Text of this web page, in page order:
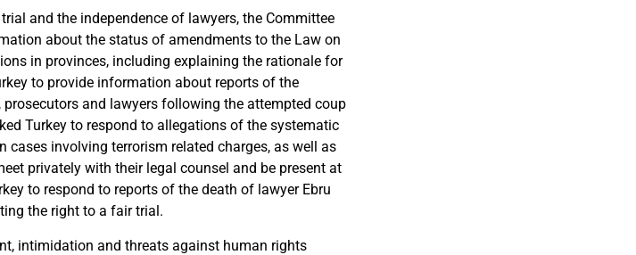
and the independence of lawyers, the Committee
about the status of amendments to the Law on
in provinces, including explaining the rationale for
to provide information about reports of the
prosecutors and lawyers following the attempted coup
Turkey to respond to allegations of the systematic
cases involving terrorism related charges, as well as
privately with their legal counsel and be present at
to respond to reports of the death of lawyer Ebru
the right to a fair trial.
intimidation and threats against human rights